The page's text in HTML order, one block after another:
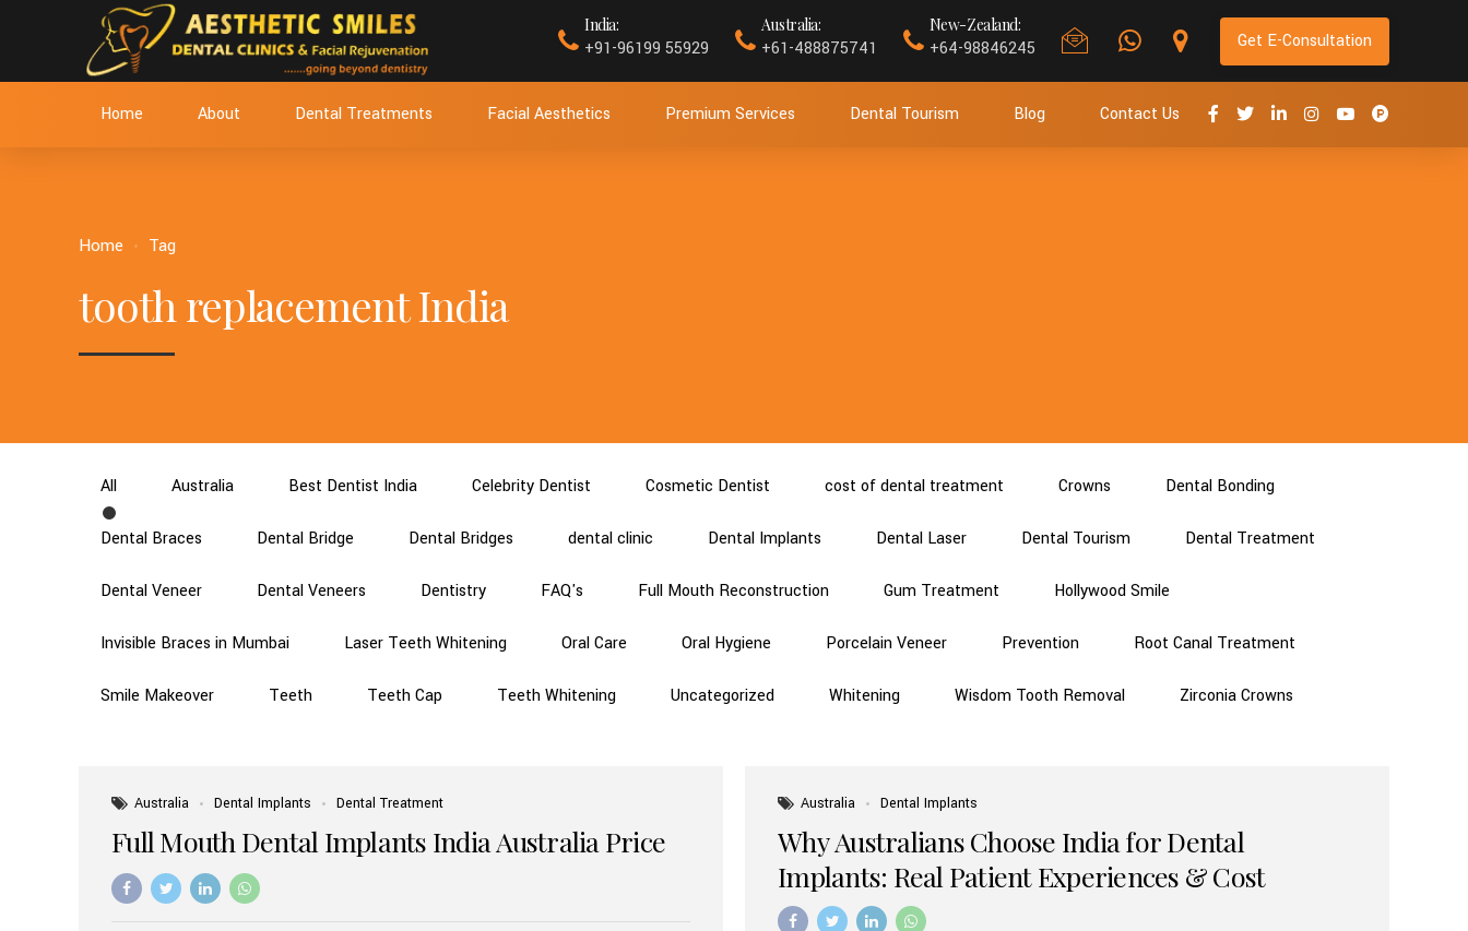
India:
+91-96199 55929
Australia:
+61-488875741
New-Zealand:
+64-98846245 Get E-Consultation
Home About Dental Treatments Facial Aesthetics Premium Services Dental Tourism Blog Contact Us
Home Tag
tooth replacement India
All Australia Best Dentist India Celebrity Dentist Cosmetic Dentist cost of dental treatment Crowns Dental Bonding
Dental Braces Dental Bridge Dental Bridges dental clinic Dental Implants Dental Laser Dental Tourism Dental Treatment
Dental Veneer Dental Veneers Dentistry FAQ's Full Mouth Reconstruction Gum Treatment Hollywood Smile
Invisible Braces in Mumbai Laser Teeth Whitening Oral Care Oral Hygiene Porcelain Veneer Prevention Root Canal Treatment
Smile Makeover Teeth Teeth Cap Teeth Whitening Uncategorized Whitening Wisdom Tooth Removal Zirconia Crowns
Australia Dental Implants Dental Treatment
Full Mouth Dental Implants India Australia Price
Australia Dental Implants
Why Australians Choose India for Dental
Implants: Real Patient Experiences & Cost
Benefits